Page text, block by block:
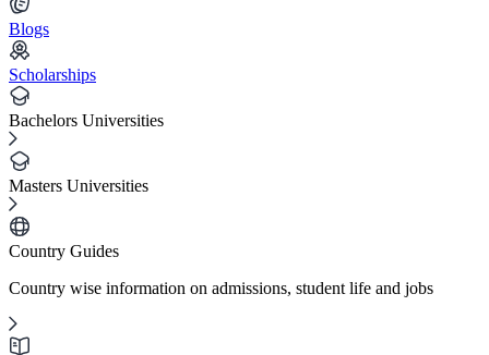
Blogs
Scholarships
Bachelors Universities
Masters Universities
Country Guides
Country wise information on admissions, student life and jobs